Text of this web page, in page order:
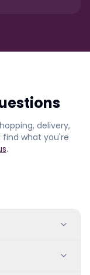
delivery,
find what you're
.